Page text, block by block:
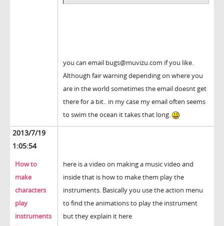
you can email bugs@muvizu.com if you like.
Although fair warning depending on where you
are in the world sometimes the email doesnt get
there for a bit.. in my case my email often seems
to swim the ocean it takes that long.
2013/7/19
1:05:54
How to
make
characters
play
instruments
here is a video on making a music video and
inside that is how to make them play the
instruments. Basically you use the action menu
to find the animations to play the instrument
but they explain it here